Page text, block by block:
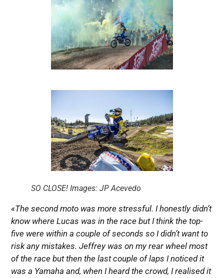
SO CLOSE! Images: JP Acevedo
«The second moto was more stressful. I honestly didn’t
know where Lucas was in the race but I think the top-
five were within a couple of seconds so I didn’t want to
risk any mistakes. Jeffrey was on my rear wheel most
of the race but then the last couple of laps I noticed it
was a Yamaha and, when I heard the crowd, I realised it